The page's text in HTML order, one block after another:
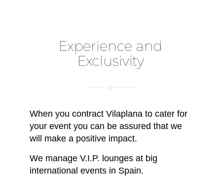
Experience and
Exclusivity
When you contract Vilaplana to cater for
your event you can be assured that we
will make a positive impact.
We manage V.I.P. lounges at big
international events in Spain.